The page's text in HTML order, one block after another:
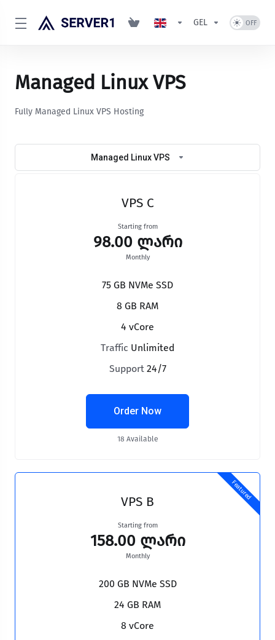
GEL
Managed Linux VPS
Fully Managed Linux VPS Hosting
Managed Linux VPS
VPS C
Starting from
98.00 ლარი
Monthly
75 GB NVMe SSD
8 GB RAM
4 vCore
Traffic Unlimited
Support 24/7
Order Now
18 Available
Featured
VPS B
Starting from
158.00 ლარი
Monthly
200 GB NVMe SSD
24 GB RAM
8 vCore